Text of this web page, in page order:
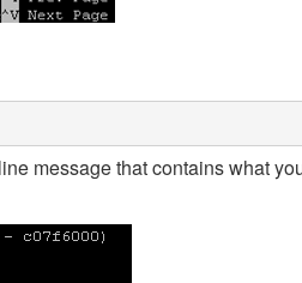
message that contains what